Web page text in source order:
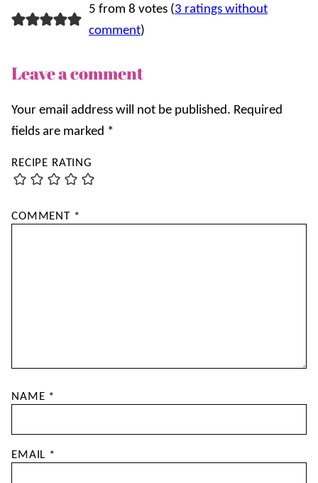
5 from 8 votes (3 ratings without
comment)
Leave a comment
Your email address will not be published. Required
fields are marked *
RECIPE RATING
COMMENT *
NAME *
EMAIL *